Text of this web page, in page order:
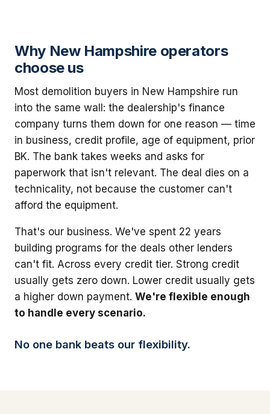
Why New Hampshire operators
choose us
Most demolition buyers in New Hampshire run
into the same wall: the dealership's finance
company turns them down for one reason — time
in business, credit profile, age of equipment, prior
BK. The bank takes weeks and asks for
paperwork that isn't relevant. The deal dies on a
technicality, not because the customer can't
afford the equipment.
That's our business. We've spent 22 years
building programs for the deals other lenders
can't fit. Across every credit tier. Strong credit
usually gets zero down. Lower credit usually gets
a higher down payment. We're flexible enough
to handle every scenario.
No one bank beats our flexibility.